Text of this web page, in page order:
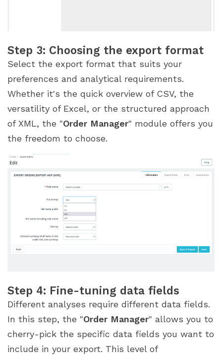
Step 3: Choosing the export format
Select the export format that suits your
preferences and analytical requirements.
Whether it's the quick overview of CSV, the
versatility of Excel, or the structured approach
of XML, the "Order Manager" module offers you
the freedom to choose.
Step 4: Fine-tuning data fields
Different analyses require different data fields.
In this step, the "Order Manager" allows you to
cherry-pick the specific data fields you want to
include in your export. This level of